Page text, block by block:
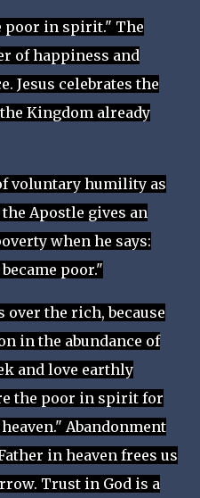
poor in spirit." The
of happiness and
Jesus celebrates the
Kingdom already
voluntary humility as
Apostle gives an
when he says:
poor."
over the rich, because
in the abundance of
and love earthly
the poor in spirit for
Abandonment
in heaven frees us
Trust in God is a